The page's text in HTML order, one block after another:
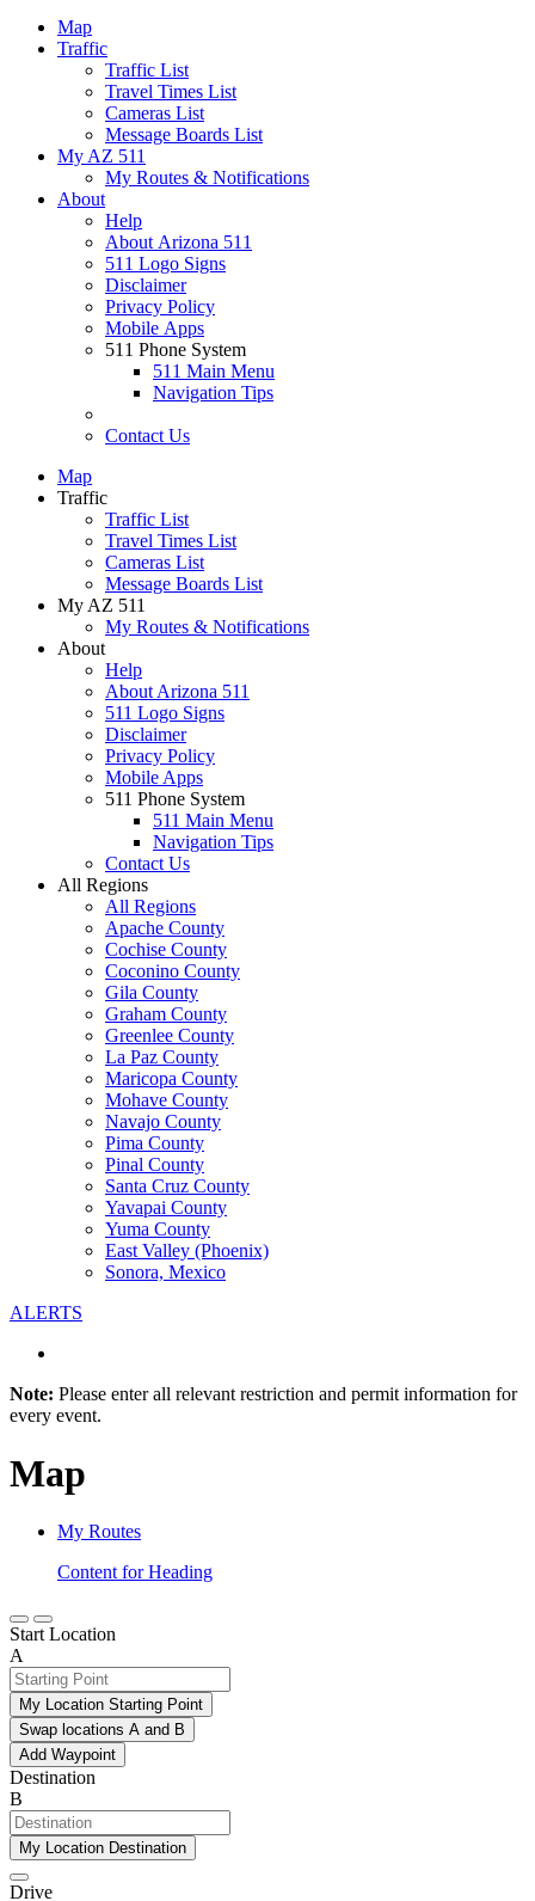
Map
Traffic
Traffic List
Travel Times List
Cameras List
Message Boards List
My AZ 511
My Routes & Notifications
About
Help
About Arizona 511
511 Logo Signs
Disclaimer
Privacy Policy
Mobile Apps
511 Phone System
511 Main Menu
Navigation Tips
Contact Us
Map
Traffic
Traffic List
Travel Times List
Cameras List
Message Boards List
My AZ 511
My Routes & Notifications
About
Help
About Arizona 511
511 Logo Signs
Disclaimer
Privacy Policy
Mobile Apps
511 Phone System
511 Main Menu
Navigation Tips
Contact Us
All Regions
All Regions
Apache County
Cochise County
Coconino County
Gila County
Graham County
Greenlee County
La Paz County
Maricopa County
Mohave County
Navajo County
Pima County
Pinal County
Santa Cruz County
Yavapai County
Yuma County
East Valley (Phoenix)
Sonora, Mexico
ALERTS
Note: Please enter all relevant restriction and permit information for
every event.
Map
My Routes
Content for Heading
Start Location
A
My Location Starting Point
Swap locations A and B
Add Waypoint
Destination
B
My Location Destination
Drive